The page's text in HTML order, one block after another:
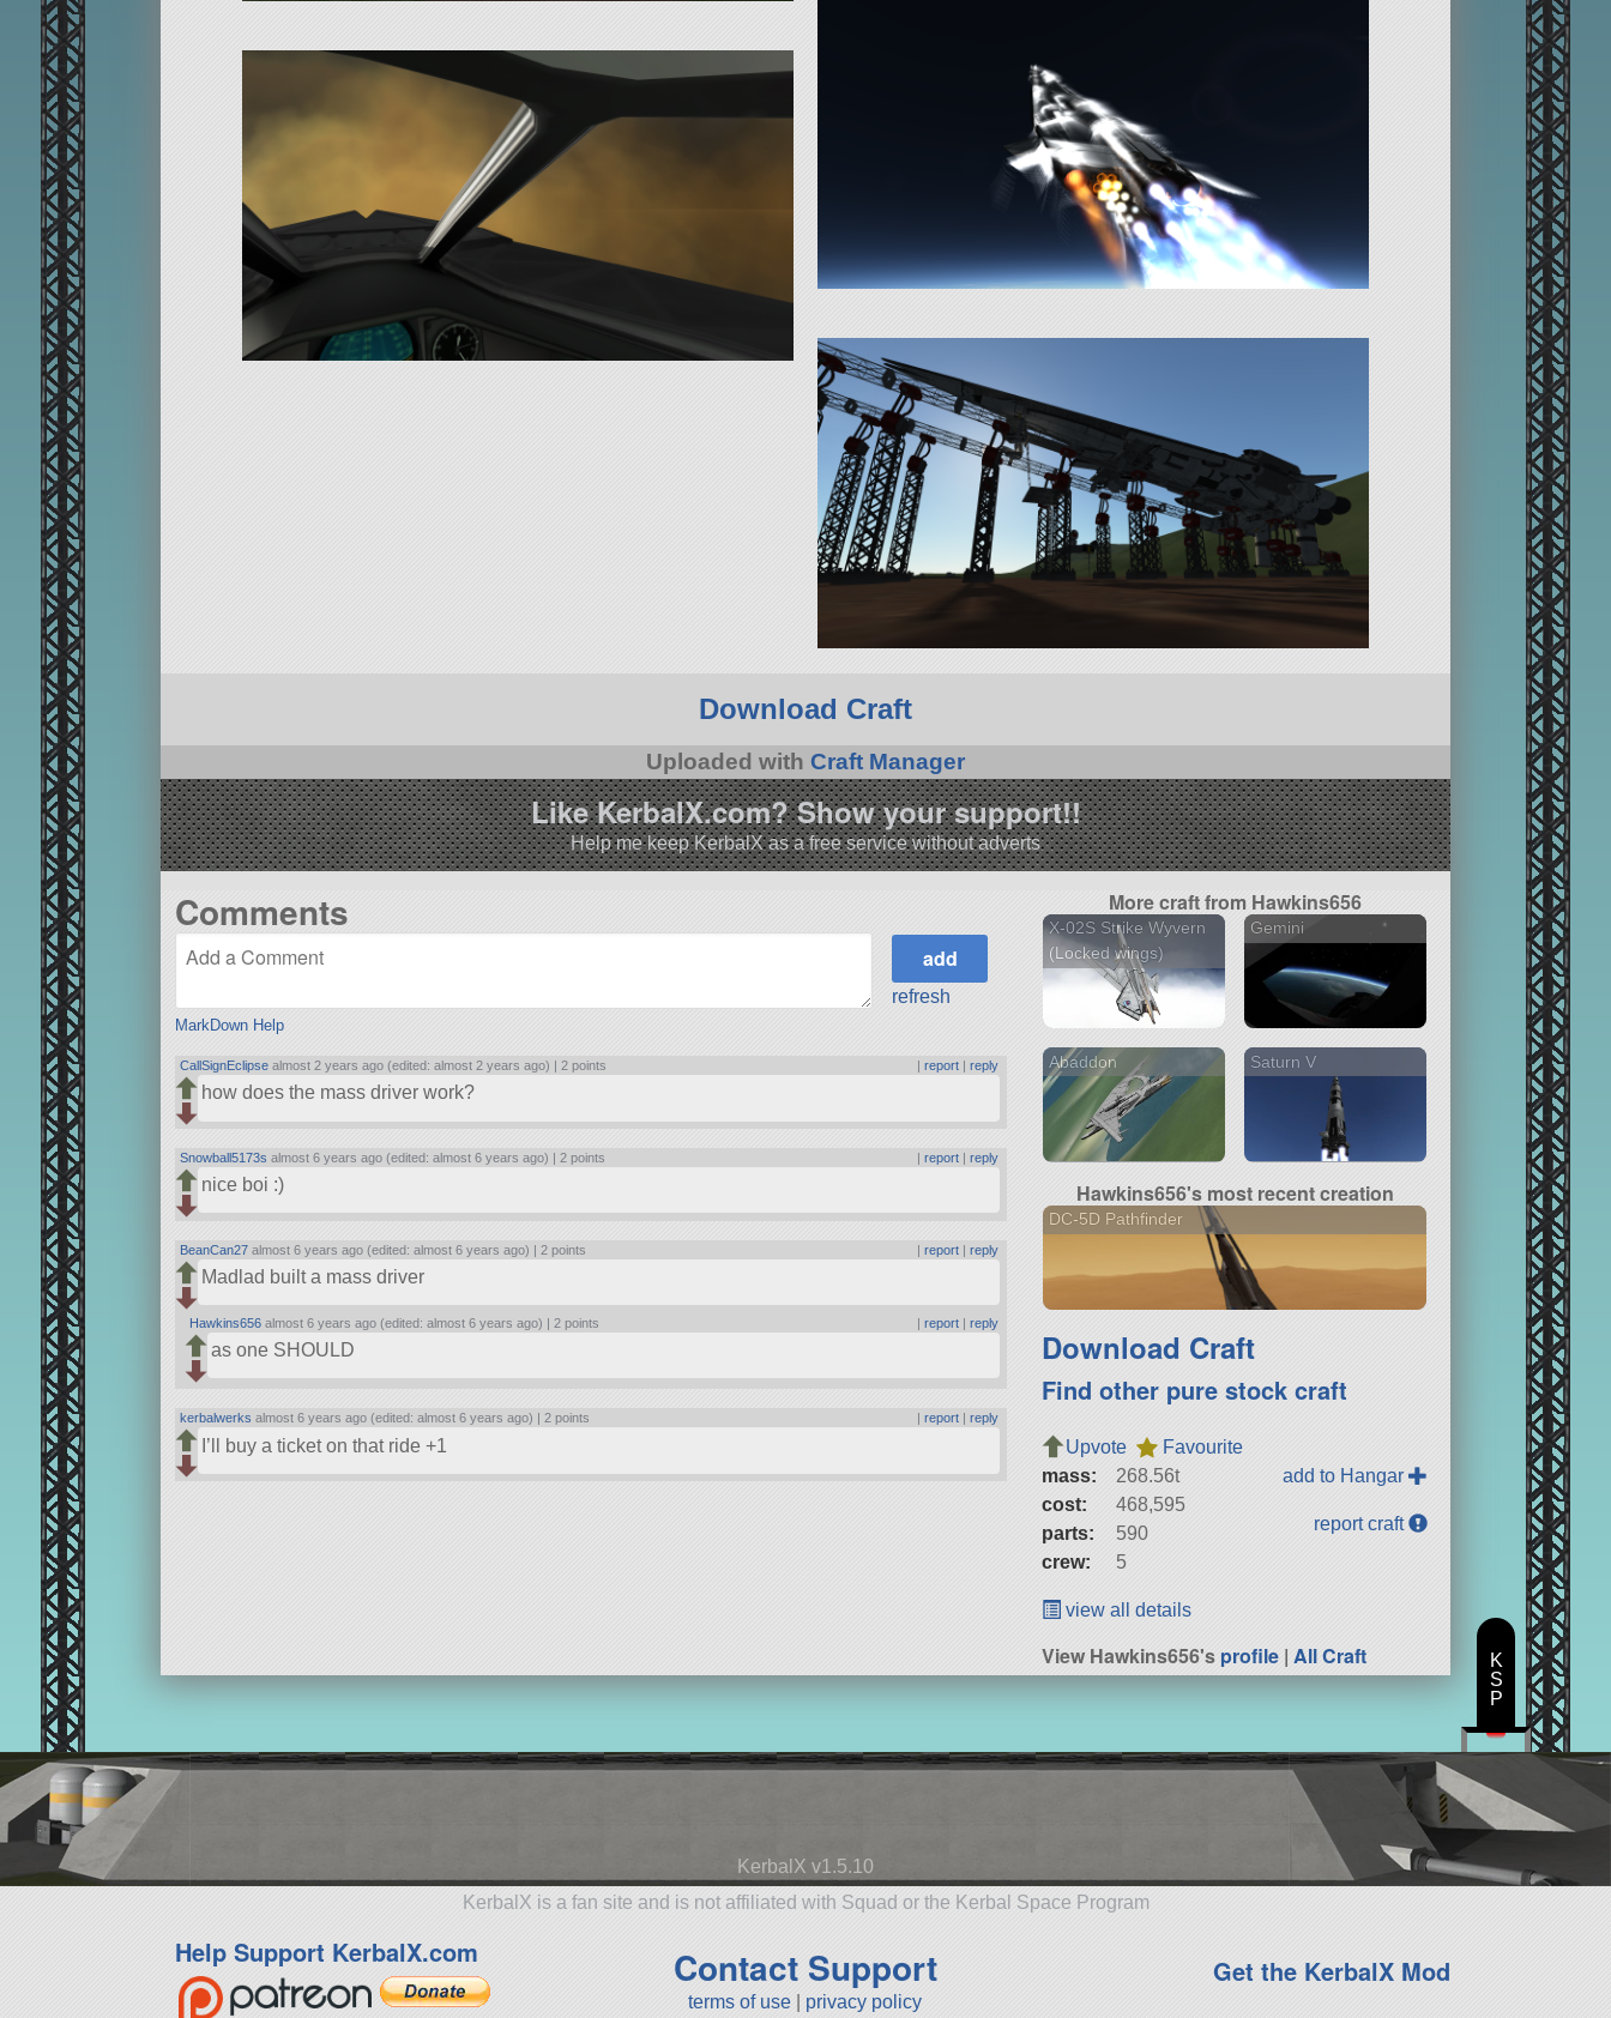
Download Craft
Uploaded with Craft Manager
Like KerbalX.com? Show your support!!
Help me keep KerbalX as a free service without adverts
Comments
MarkDown Help
refresh
CallSignEclipse almost 2 years ago (edited: almost 2 years ago) | 2 points |report |reply
how does the mass driver work?
Snowball5173s almost 6 years ago (edited: almost 6 years ago) | 2 points |report |reply
nice boi :)
BeanCan27 almost 6 years ago (edited: almost 6 years ago) | 2 points |report |reply
Madlad built a mass driver
Hawkins656 almost 6 years ago (edited: almost 6 years ago) | 2 points |report |reply
as one SHOULD
kerbalwerks almost 6 years ago (edited: almost 6 years ago) |2 points |report |reply
I’ll buy a ticket on that ride +1
More craft from Hawkins656
X-02S Strike Wyvern
(Locked wings)
Gemini
Abaddon Saturn V
Hawkins656's most recent creation
DC-5D Pathfinder
Download Craft
Find other pure stock craft
Upvote
Favourite
mass:
268.56t
cost:
468,595
parts:
590
crew:
5
add to Hangar
report craft
view all details
View Hawkins656'sprofile |All Craft
KerbalX v1.5.10
KerbalX is a fan site and is not affiliated with Squad or the Kerbal Space Program
Help Support KerbalX.com Contact Support
terms of use privacy policy
Get the KerbalX Mod
K
S
P